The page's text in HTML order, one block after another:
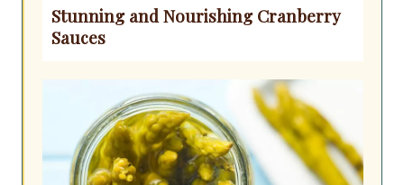
Stunning and Nourishing Cranberry
Sauces